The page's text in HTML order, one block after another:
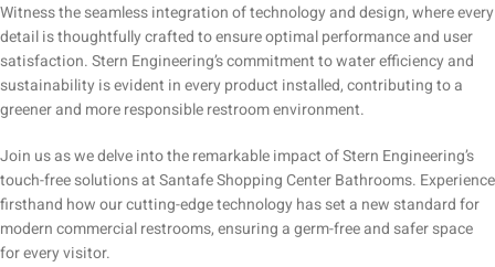
Witness the seamless integration of technology and design, where every
detail is thoughtfully crafted to ensure optimal performance and user
satisfaction. Stern Engineering’s commitment to water efficiency and
sustainability is evident in every product installed, contributing to a
greener and more responsible restroom environment.
Join us as we delve into the remarkable impact of Stern Engineering’s
touch-free solutions at Santafe Shopping Center Bathrooms. Experience
firsthand how our cutting-edge technology has set a new standard for
modern commercial restrooms, ensuring a germ-free and safer space
for every visitor.